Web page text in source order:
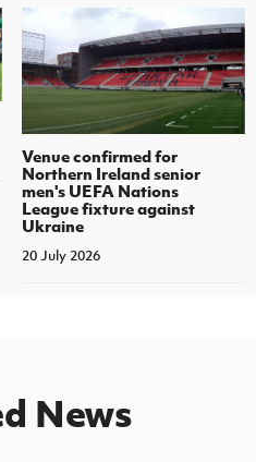
Venue confirmed for
Northern Ireland senior
men's UEFA Nations
League fixture against
Ukraine
20 July 2026
News